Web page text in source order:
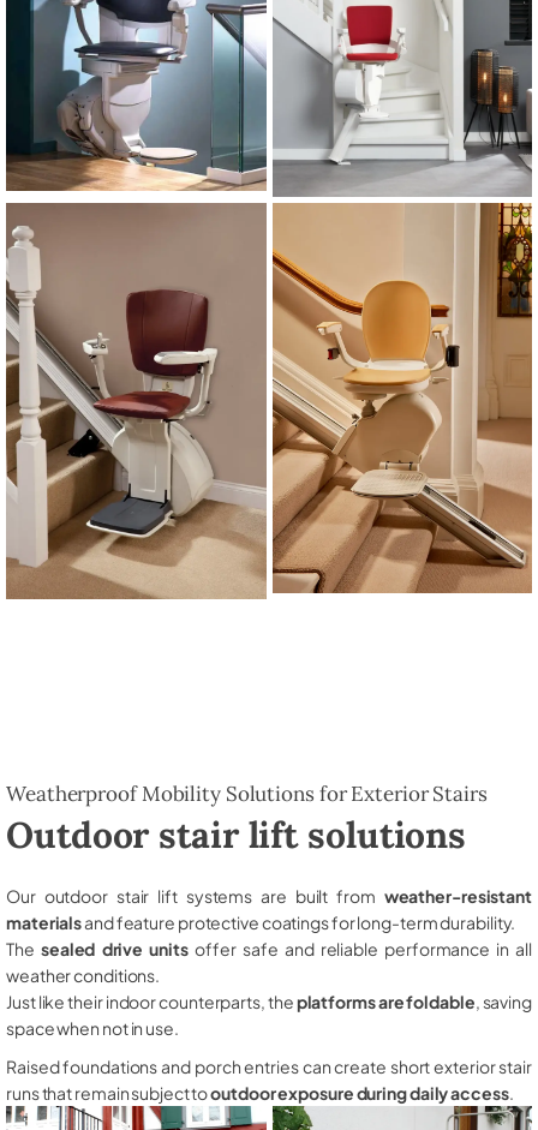
Weatherproof Mobility Solutions for Exterior Stairs
Outdoor stair lift solutions
Our outdoor stair lift systems are built from weather-resistant
materialsand feature protective coatings for long-term durability.
The sealed drive unitsoffer safe and reliable performance in all
weather conditions.
Just like their indoor counterparts, theplatforms are foldable , saving
space when not in use.
Raised foundations and porch entries can create short exterior stair
runs that remain subject tooutdoor exposure during daily access.